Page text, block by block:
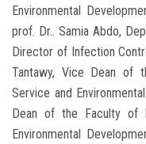
Environmental
prof. Dr.. Samia Abdo,
Director of Infection
Tantawy, Vice Dean of
Service and
Dean of the Faculty of
Environmental